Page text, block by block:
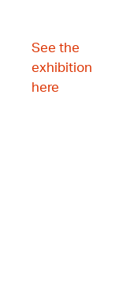
See the
exhibition
here